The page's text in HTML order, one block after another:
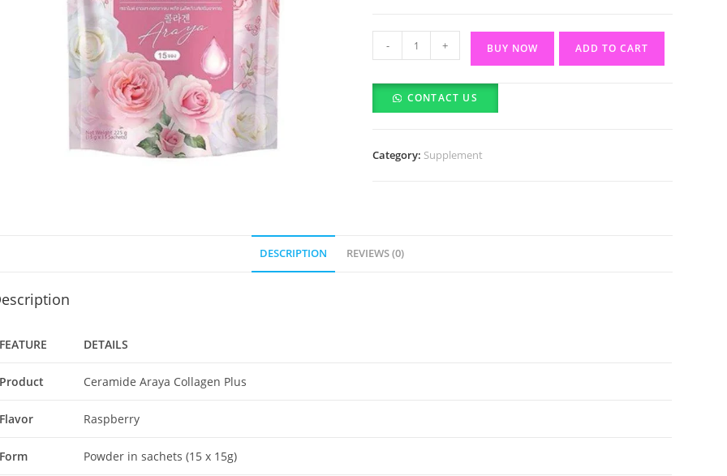
Ceramide
Collagen
Plus
- + BUY NOW ADD TO CART
CONTACT US
Category: Supplement
DESCRIPTION REVIEWS (0)
DETAILS
Ceramide Araya Collagen Plus
Raspberry
Powder in sachets (15 x 15g)